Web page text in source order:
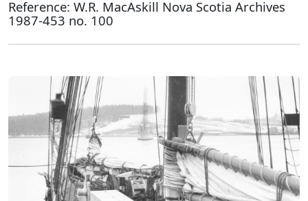
Reference: W.R. MacAskill Nova Scotia Archives
1987-453 no. 100